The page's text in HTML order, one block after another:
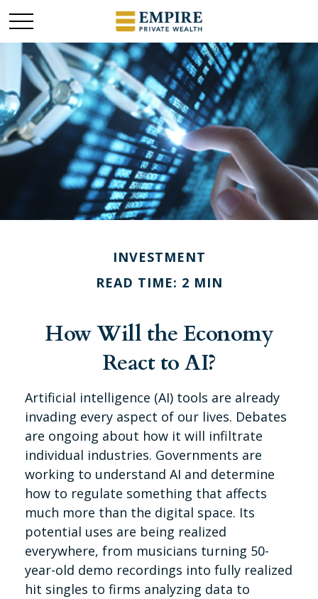
INVESTMENT
READ TIME: 2 MIN
How Will the Economy
React to AI?
Artificial intelligence (AI) tools are already
invading every aspect of our lives. Debates
are ongoing about how it will infiltrate
individual industries. Governments are
working to understand AI and determine
how to regulate something that affects
much more than the digital space. Its
potential uses are being realized
everywhere, from musicians turning 50-
year-old demo recordings into fully realized
hit singles to firms analyzing data to